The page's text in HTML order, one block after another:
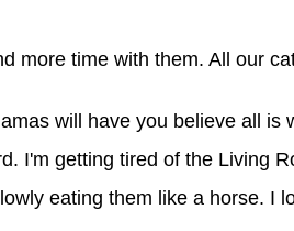
more time with them. All our
will have you believe all is
I'm getting tired of the Living
eating them like a horse. I